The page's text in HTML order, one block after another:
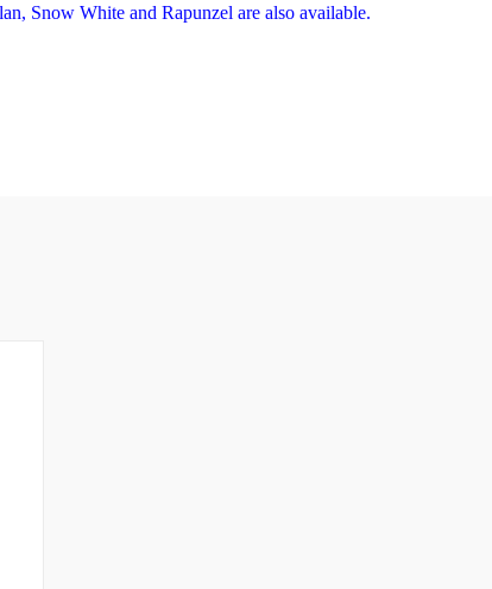
Snow White and Rapunzel are also available.